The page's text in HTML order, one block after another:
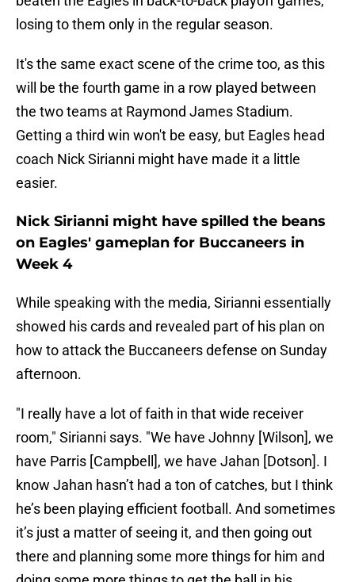
losing to them only in the regular season.
It's the same exact scene of the crime too, as this
will be the fourth game in a row played between
the two teams at Raymond James Stadium.
Getting a third win won't be easy, but Eagles head
coach Nick Sirianni might have made it a little
easier.
Nick Sirianni might have spilled the beans
on Eagles' gameplan for Buccaneers in
Week 4
While speaking with the media, Sirianni essentially
showed his cards and revealed part of his plan on
how to attack the Buccaneers defense on Sunday
afternoon.
"I really have a lot of faith in that wide receiver
room," Sirianni says. "We have Johnny [Wilson], we
have Parris [Campbell], we have Jahan [Dotson]. I
know Jahan hasn’t had a ton of catches, but I think
he’s been playing efficient football. And sometimes
it’s just a matter of seeing it, and then going out
there and planning some more things for him and